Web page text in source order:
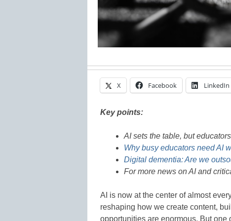
X Facebook LinkedIn
Key points:
AI sets the table, but
Why busy educators need AI
Digital dementia: Are we
For more news on AI and
AI is now at the center of almost
reshaping how we create content,
opportunities are enormous. But